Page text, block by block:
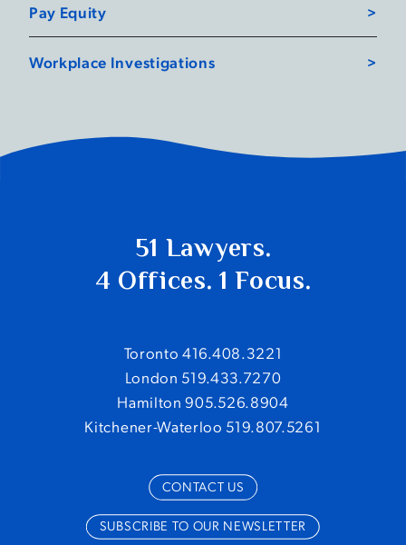
Pay Equity
Workplace Investigations
51 Lawyers.
4 Offices. 1 Focus.
Toronto 416.408.3221
London 519.433.7270
Hamilton 905.526.8904
Kitchener-Waterloo 519.807.5261
CONTACT US
SUBSCRIBE TO OUR NEWSLETTER